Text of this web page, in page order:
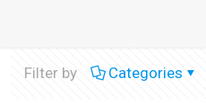
Filter by Categories